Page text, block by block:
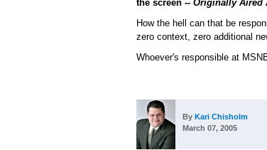
the screen -- Originally Aired
How the hell can that be
zero context, zero additional
Whoever's responsible at
By Kari Chisholm
March 07, 2005